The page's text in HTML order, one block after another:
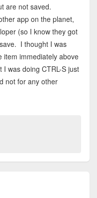
are not saved.
app on the planet,
(so I know they got
I thought I was
item immediately above
was doing CTRL-S just
not for any other